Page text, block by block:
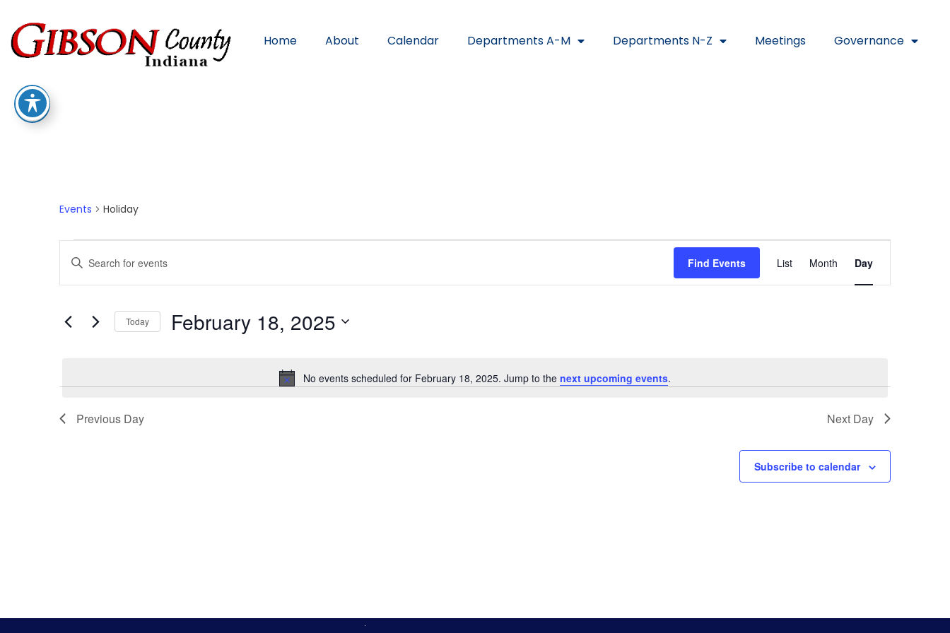
Home About Calendar Departments A-M Departments N-Z Meetings Governance
Events Holiday
Notice
No events scheduled for February 18, 2025. Jump to the next upcoming events.
Events
Search
Views
Enter
Keyword.
for
Keyword.
Find Events
Event
Views
List Month Day
Today February 18, 2025
Previous Day Next Day
Subscribe to calendar